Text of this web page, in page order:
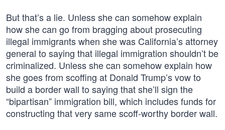
But that’s a lie. Unless she can somehow explain
how she can go from bragging about prosecuting
illegal immigrants when she was California’s attorney
general to saying that illegal immigration shouldn’t be
criminalized. Unless she can somehow explain how
she goes from scoffing at Donald Trump’s vow to
build a border wall to saying that she’ll sign the
“bipartisan” immigration bill, which includes funds for
constructing that very same scoff-worthy border wall.